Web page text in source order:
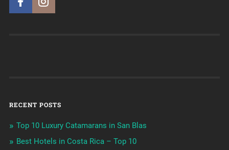
RECENT POSTS
Top 10 Luxury Catamarans in San Blas
Best Hotels in Costa Rica – Top 10